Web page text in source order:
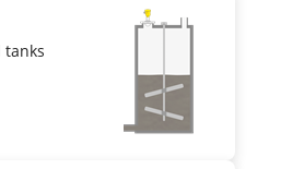
tanks